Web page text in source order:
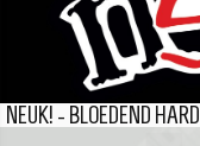
NEUK! - BLOEDEND HARD